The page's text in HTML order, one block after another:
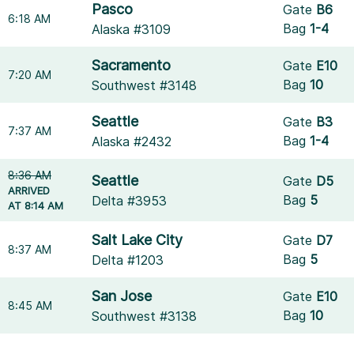
6:18 AM
Pasco
Alaska #3109
Gate B6
Bag1-4
7:20 AM
Sacramento
Southwest #3148
Gate E10
Bag10
7:37 AM
Seattle
Alaska #2432
Gate B3
Bag1-4
8:36 AM
ARRIVED
AT 8:14 AM
Seattle
Delta #3953
Gate D5
Bag 5
8:37 AM
Salt Lake City
Delta #1203
Gate D7
Bag 5
8:45 AM
San Jose
Southwest #3138
Gate E10
Bag10